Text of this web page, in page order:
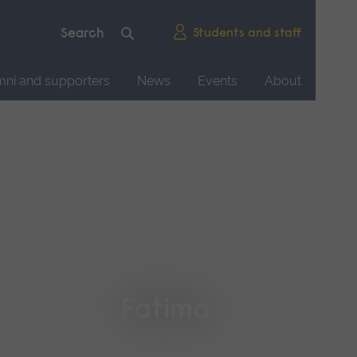
Students and staff
and supporters News Events
About